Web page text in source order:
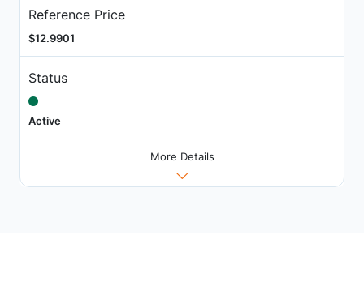
Reference Price
$12.9901
Status
Active
More Details